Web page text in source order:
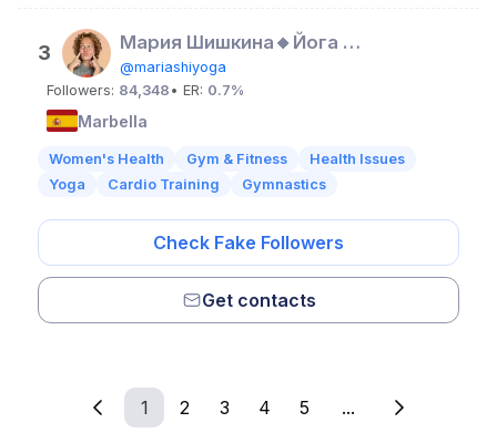
3 Мария Шишкина🔸Йога и йогатерапия
@mariashiyoga
Followers: 84,348 • ER: 0.7%
Marbella
Women's Health Gym & Fitness
Health Issues
Yoga
Cardio Training Gymnastics
Check Fake Followers
Get contacts
1 2 3 4 5 ...